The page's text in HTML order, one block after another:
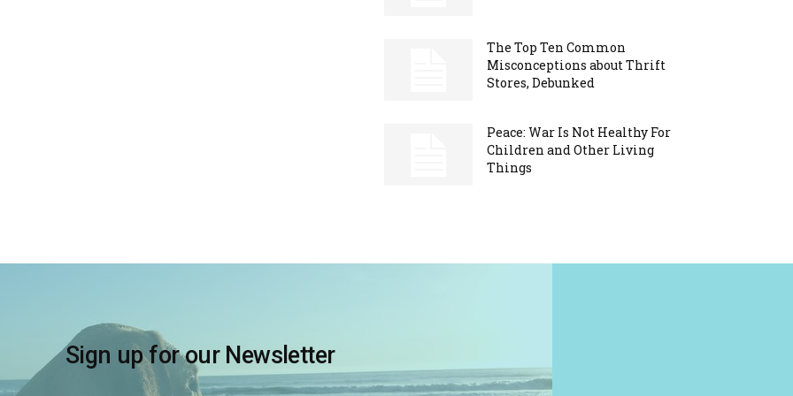
The Top Ten Common
Misconceptions about Thrift
Stores, Debunked
Peace: War Is Not Healthy For
Children and Other Living
Things
Sign up for our Newsletter